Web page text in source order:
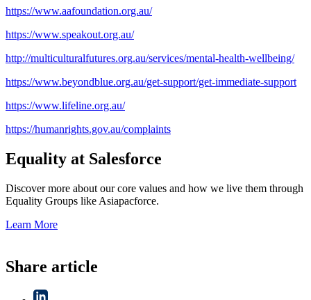
https://www.aafoundation.org.au/
https://www.speakout.org.au/
http://multiculturalfutures.org.au/services/mental-health-wellbeing/
https://www.beyondblue.org.au/get-support/get-immediate-support
https://www.lifeline.org.au/
https://humanrights.gov.au/complaints
Equality at Salesforce
Discover more about our core values and how we live them through
Equality Groups like Asiapacforce.
Learn More
Share article